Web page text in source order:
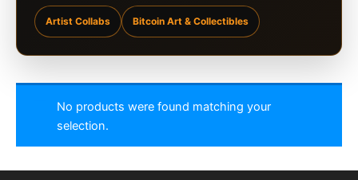
Artist Collabs Bitcoin Art & Collectibles
No products were found matching your
selection.